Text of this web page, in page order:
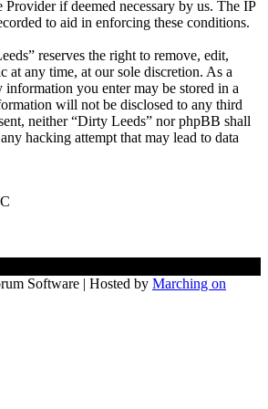
if deemed necessary by us. The IP
to aid in enforcing these conditions.
reserves the right to remove, edit,
at any time, at our sole discretion. As a
information you enter may be stored in a
will not be disclosed to any third
neither “Dirty Leeds” nor phpBB shall
hacking attempt that may lead to data
Software | Hosted by Marching on